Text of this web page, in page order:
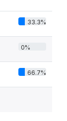
33.3%
0%
66.7%